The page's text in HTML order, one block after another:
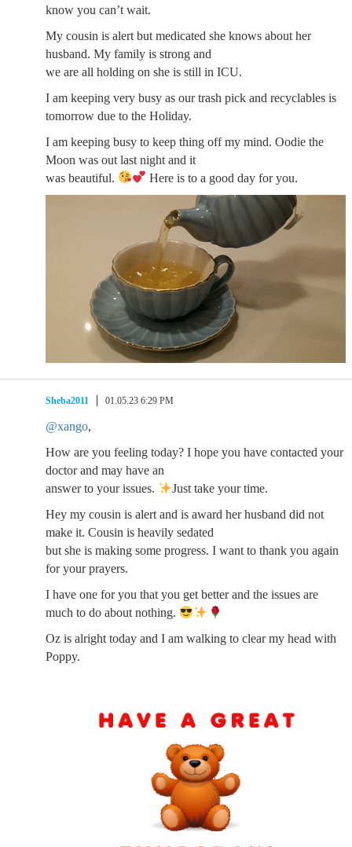
know you can’t wait.
My cousin is alert but medicated she knows about her
husband. My family is strong and
we are all holding on she is still in ICU.
I am keeping very busy as our trash pick and recyclables is
tomorrow due to the Holiday.
I am keeping busy to keep thing off my mind. Oodie the
Moon was out last night and it
was beautiful.
Here is to a good day for you.
Sheba2011 01.05.23 6:29 PM
@xango,
How are you feeling today? I hope you have contacted your
doctor and may have an
answer to your issues.
Just take your time.
Hey my cousin is alert and is award her husband did not
make it. Cousin is heavily sedated
but she is making some progress. I want to thank you again
for your prayers.
I have one for you that you get better and the issues are
much to do about nothing.
Oz is alright today and I am walking to clear my head with
Poppy.